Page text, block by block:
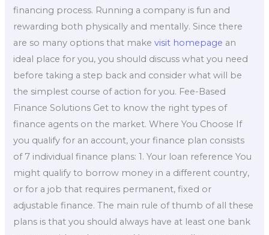
financing process. Running a company is fun and
rewarding both physically and mentally. Since there
are so many options that makevisit homepage an
ideal place for you, you should discuss what you need
before taking a step back and consider what will be
the simplest course of action for you. Fee-Based
Finance Solutions Get to know the right types of
finance agents on the market. Where You Choose If
you qualify for an account, your finance plan consists
of 7 individual finance plans: 1. Your loan reference You
might qualify to borrow money in a different country,
or for a job that requires permanent, fixed or
adjustable finance. The main rule of thumb of all these
plans is that you should always have at least one bank